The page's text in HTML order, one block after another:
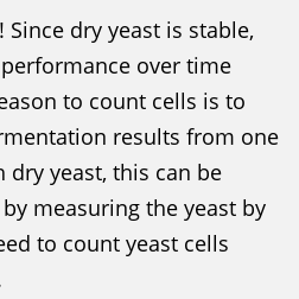
dry yeast is stable,
over time
to count cells is to
results from one
yeast, this can be
measuring the yeast by
to count yeast cells